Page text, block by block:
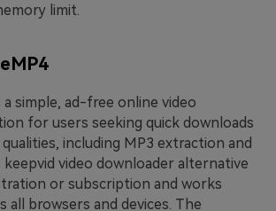
limit.
simple, ad-free online video
for users seeking quick downloads
including MP3 extraction and
video downloader alternative
or subscription and works
all browsers and devices. The